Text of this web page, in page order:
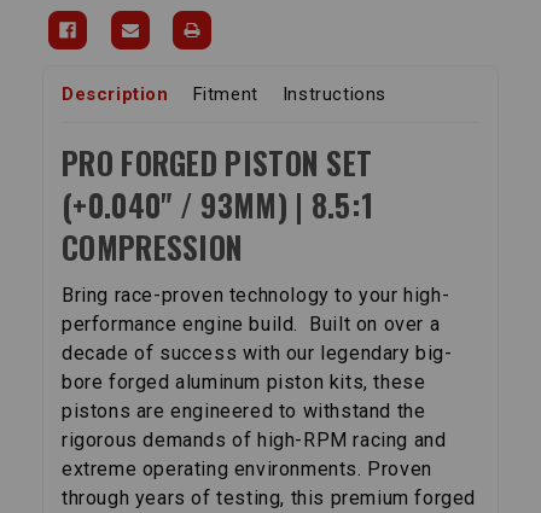
Description Fitment Instructions
PRO FORGED PISTON SET
(+0.040" / 93MM) | 8.5:1
COMPRESSION
Bring race-proven technology to your high-
performance engine build. Built on over a
decade of success with our legendary big-
bore forged aluminum piston kits, these
pistons are engineered to withstand the
rigorous demands of high-RPM racing and
extreme operating environments. Proven
through years of testing, this premium forged